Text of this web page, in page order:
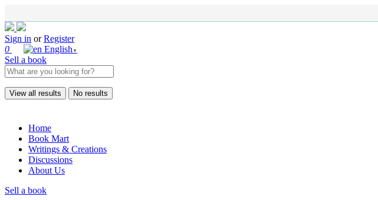
Sign in or Register
0
English ▼
Sell a book
View all results No results
Home
Book Mart
Writings & Creations
Discussions
About Us
Sell a book